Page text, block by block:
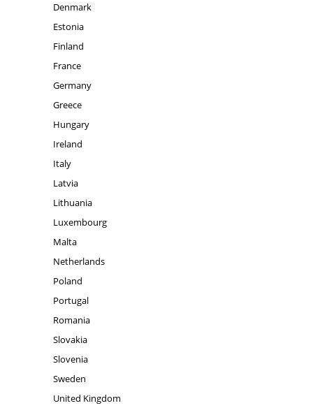
Denmark
Estonia
Finland
France
Germany
Greece
Hungary
Ireland
Italy
Latvia
Lithuania
Luxembourg
Malta
Netherlands
Poland
Portugal
Romania
Slovakia
Slovenia
Sweden
United Kingdom